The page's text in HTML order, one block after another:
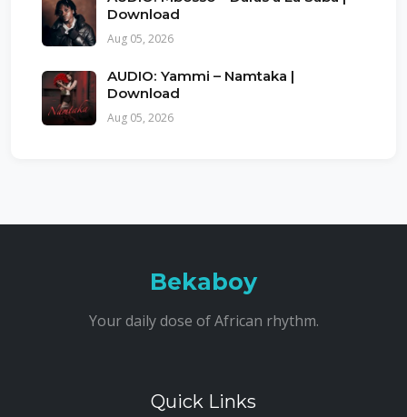
Download
Aug 05, 2026
AUDIO: Yammi – Namtaka |
Download
Aug 05, 2026
Bekaboy
Your daily dose of African rhythm.
Quick Links